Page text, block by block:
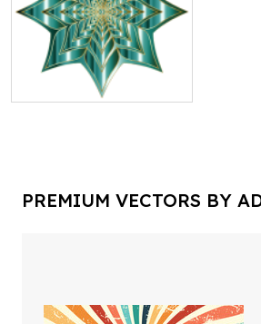
PREMIUM VECTORS BY